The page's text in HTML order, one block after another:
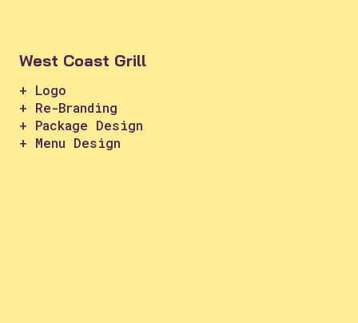
West Coast Grill
+ Logo
+ Re-Branding
+ Package Design
+ Menu Design